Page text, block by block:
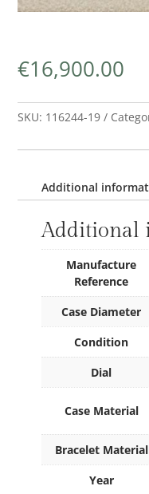
€16,900.00
SKU: 116244-19
Additional
Additional
Manufacture
Reference
Case Diameter
Condition
Dial
Case Material
Bracelet Material
Year